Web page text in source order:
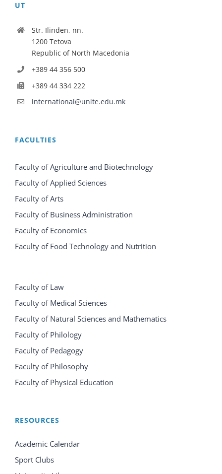
UT
Str. Ilinden, nn.
1200 Tetova
Republic of North Macedonia
+389 44 356 500
+389 44 334 222
international@unite.edu.mk
FACULTIES
Faculty of Agriculture and Biotechnology
Faculty of Applied Sciences
Faculty of Arts
Faculty of Business Administration
Faculty of Economics
Faculty of Food Technology and Nutrition
Faculty of Law
Faculty of Medical Sciences
Faculty of Natural Sciences and Mathematics
Faculty of Philology
Faculty of Pedagogy
Faculty of Philosophy
Faculty of Physical Education
RESOURCES
Academic Calendar
Sport Clubs